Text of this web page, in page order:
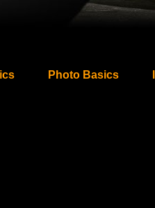
Photo Basics